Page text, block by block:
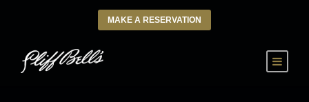
MAKE A RESERVATION